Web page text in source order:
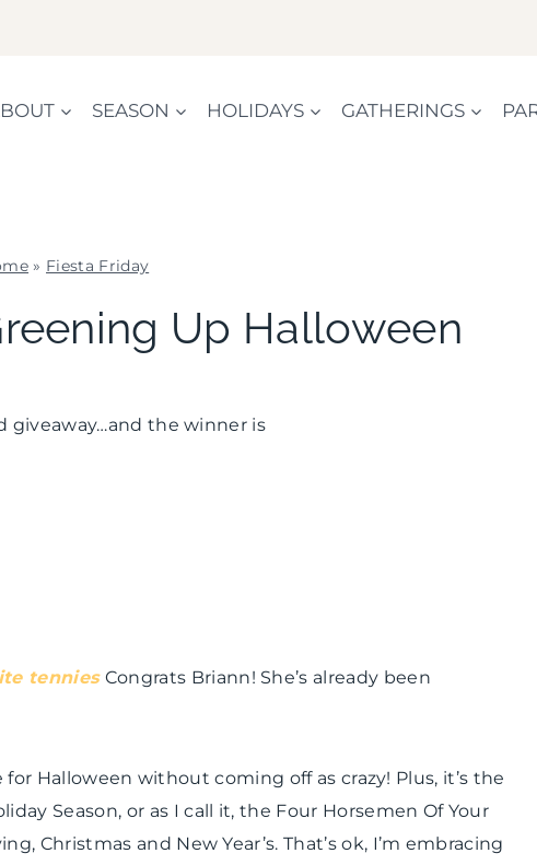
SEASON HOLIDAYS GATHERINGS
» Fiesta Friday
FRIDAY
|
Up Halloween
giveaway…and the winner is
tennies Congrats Briann! She’s already been
for Halloween without coming off as crazy! Plus, it’s the
Season, or as I call it, the Four Horsemen Of Your
Christmas and New Year’s. That’sok, I’m embracing